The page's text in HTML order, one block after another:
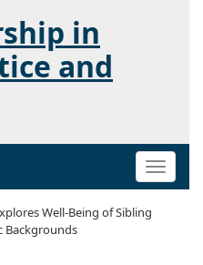
in
and
Toggle
Well-Being of Sibling
Backgrounds